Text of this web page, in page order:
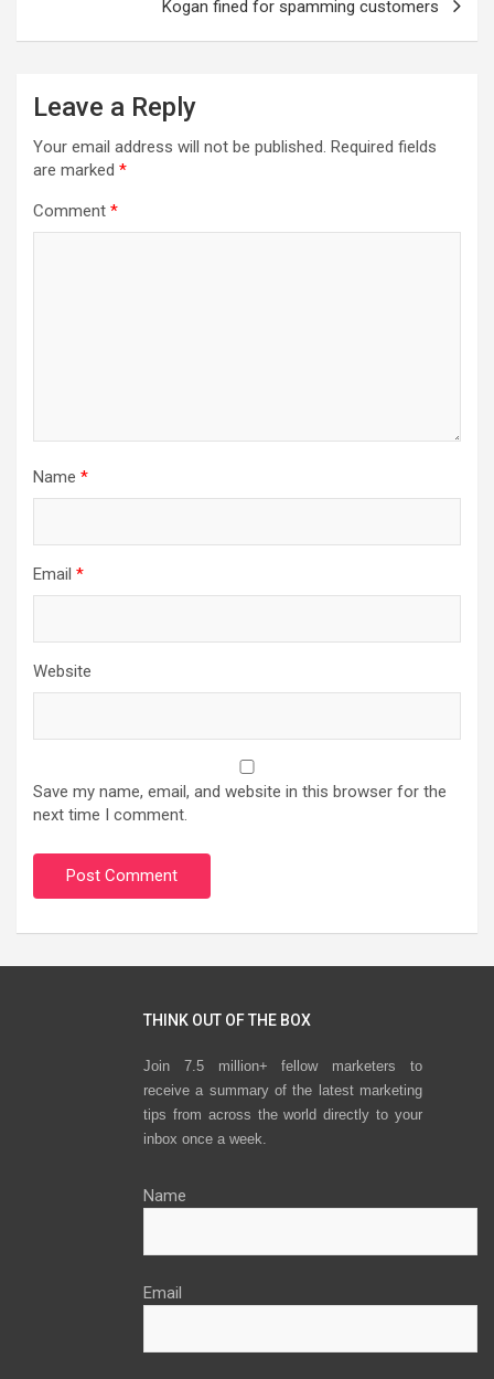
Kogan fined for spamming customers
Leave a Reply
Your email address will not be published. Required fields
are marked *
Comment *
Name *
Email *
Website
Save my name, email, and website in this browser for the
next time I comment.
THINK OUT OF THE BOX
Join 7.5 million+ fellow marketers to
receive a summary of the latest marketing
tips from across the world directly to your
inbox once a week.
Name
Email